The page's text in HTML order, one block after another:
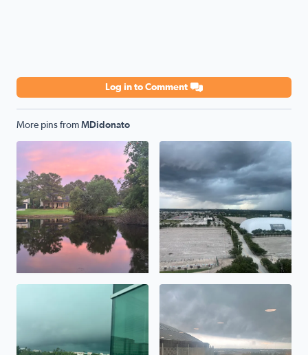
Log in to Comment
More pins from MDidonato
Storms in the distance 2 separate storms.
Thunderstorm moving in!